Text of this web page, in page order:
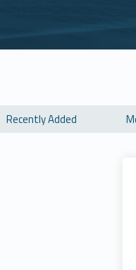
Recently Added